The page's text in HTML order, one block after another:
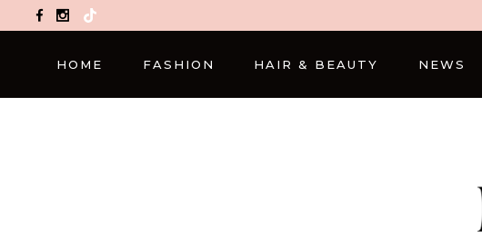
TikTok
HOME FASHION HAIR & BEAUTY NEWS